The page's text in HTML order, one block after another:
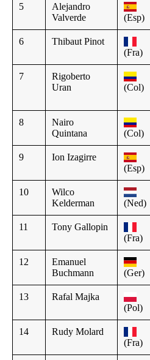
5
Alejandro
Valverde
(Esp)
6
Thibaut Pinot
(Fra)
7
Rigoberto
Uran
(Col)
8
Nairo
Quintana
(Col)
9
Ion Izagirre
(Esp)
10
Wilco
Kelderman
(Ned)
11
Tony Gallopin
(Fra)
12
Emanuel
Buchmann
(Ger)
13
Rafal Majka
(Pol)
14
Rudy Molard
(Fra)